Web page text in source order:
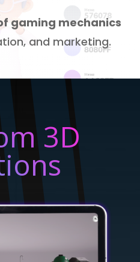
gaming mechanics
and marketing.
3D